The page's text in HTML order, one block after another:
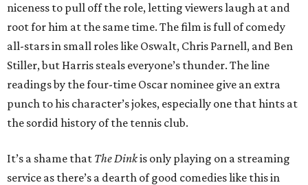
niceness to pull off the role, letting viewers laugh at and
root for him at the same time. The film is full of comedy
all-stars in small roles like Oswalt, Chris Parnell, and Ben
Stiller, but Harris steals everyone’s thunder. The line
readings by the four-time Oscar nominee give an extra
punch to his character’s jokes, especially one that hints at
the sordid history of the tennis club.
It’s a shame that The Dinkis only playing on a streaming
service as there’s a dearth of good comedies like this in